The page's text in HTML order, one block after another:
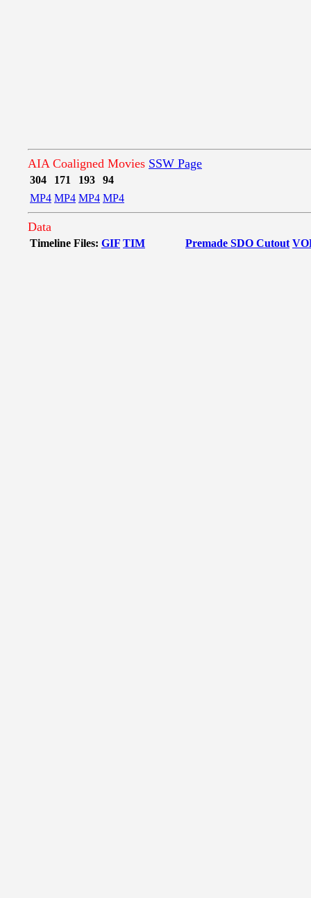
AIA Coaligned Movies SSW Page
304 171 193
94
MP4 MP4 MP4 MP4
Data
Timeline Files: GIF TIM Premade SDO Cutout